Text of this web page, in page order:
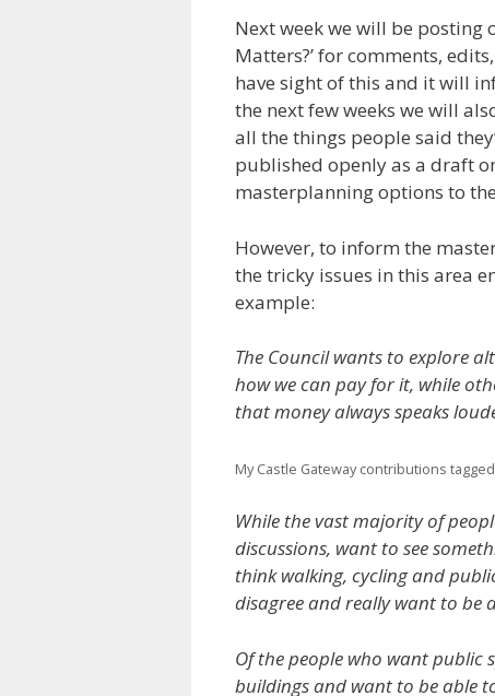
Next week we will be posting
Matters?’ for comments,
have sight of this and it will
the next few weeks we will
all the things people said
published openly as a draft
masterplanning options to
However, to inform the
the tricky issues in this area
example:
The Council wants to explore
how we can pay for it, while
that money always speaks
My Castle Gateway contributions
While the vast majority of
discussions, want to see
think walking, cycling and
disagree and really want to be
Of the people who want public
buildings and want to be able